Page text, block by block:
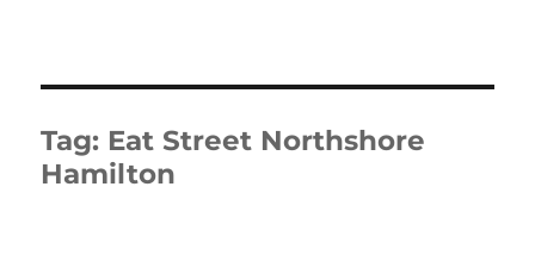
Tag: Eat Street Northshore
Hamilton